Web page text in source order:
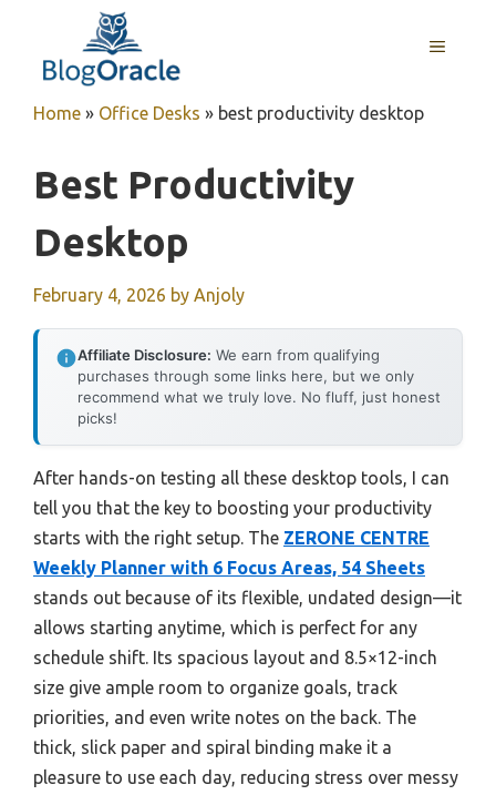
content
MENU
Home » Office Desks » best productivity desktop
Best Productivity
Desktop
February 4, 2026 by Anjoly
Affiliate Disclosure: We earn from qualifying
purchases through some links here, but we only
recommend what we truly love. No fluff, just honest
picks!
After hands-on testing all these desktop tools, I can
tell you that the key to boosting your productivity
starts with the right setup. The ZERONE CENTRE
Weekly Planner with 6 Focus Areas, 54 Sheets
stands out because of its flexible, undated design—it
allows starting anytime, which is perfect for any
schedule shift. Its spacious layout and 8.5×12-inch
size give ample room to organize goals, track
priorities, and even write notes on the back. The
thick, slick paper and spiral binding make it a
pleasure to use each day, reducing stress over messy